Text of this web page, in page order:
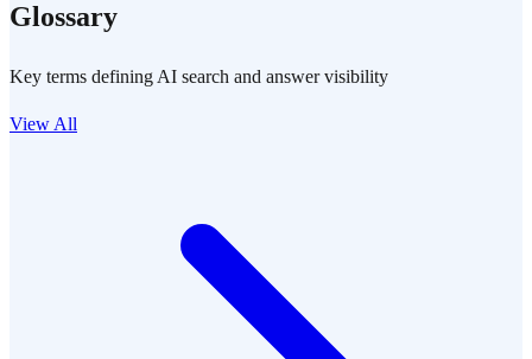
Glossary
Key terms defining AI search and answer visibility
View All